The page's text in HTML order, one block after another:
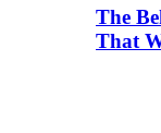
The
That